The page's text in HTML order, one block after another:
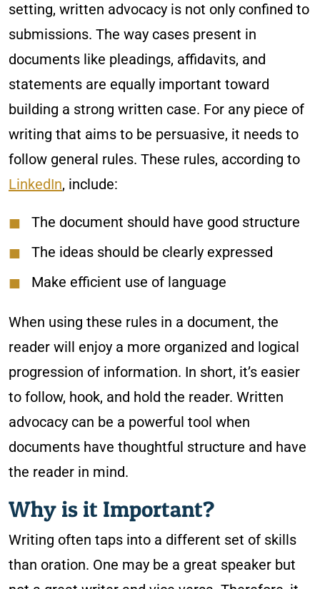
setting, written advocacy is not only confined to
submissions. The way cases present in
documents like pleadings, affidavits, and
statements are equally important toward
building a strong written case. For any piece of
writing that aims to be persuasive, it needs to
follow general rules. These rules, according to
LinkedIn, include:
The document should have good structure
The ideas should be clearly expressed
Make efficient use of language
When using these rules in a document, the
reader will enjoy a more organized and logical
progression of information. In short, it’s easier
to follow, hook, and hold the reader. Written
advocacy can be a powerful tool when
documents have thoughtful structure and have
the reader in mind.
Why is it Important?
Writing often taps into a different set of skills
than oration. One may be a great speaker but